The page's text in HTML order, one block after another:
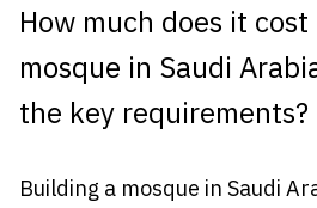
How much does it
mosque in Saudi
the key requirements?
Building a mosque in Saudi